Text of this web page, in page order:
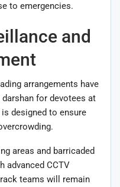
to emergencies.
and
arrangements have
for devotees at
designed to ensure
areas and barricaded
advanced CCTV
teams will remain